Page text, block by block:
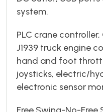
system.
PLC crane
J1939 truck engine
hand and foot
joysticks, electric/
electronic sensor